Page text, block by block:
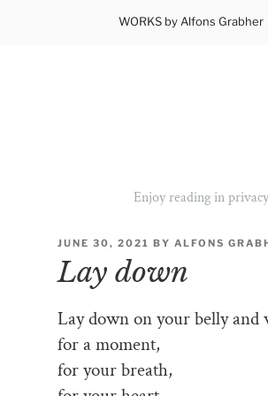
WORKS by Alfons Grabher
Enjoy reading in
POSTED
JUNE 30, 2021 BY ALFONS
Lay down
Lay down on your belly and
for a moment,
for your breath,